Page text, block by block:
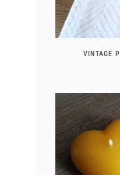
VINTAGE